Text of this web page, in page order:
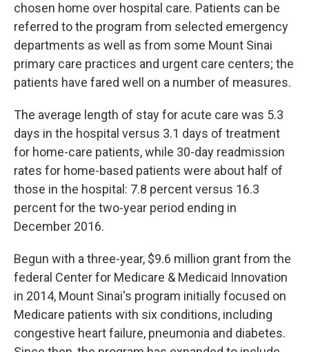
chosen home over hospital care. Patients can be
referred to the program from selected emergency
departments as well as from some Mount Sinai
primary care practices and urgent care centers; the
patients have fared well on a number of measures.
The average length of stay for acute care was 5.3
days in the hospital versus 3.1 days of treatment
for home-care patients, while 30-day readmission
rates for home-based patients were about half of
those in the hospital: 7.8 percent versus 16.3
percent for the two-year period ending in
December 2016.
Begun with a three-year, $9.6 million grant from the
federal Center for Medicare & Medicaid Innovation
in 2014, Mount Sinai's program initially focused on
Medicare patients with six conditions, including
congestive heart failure, pneumonia and diabetes.